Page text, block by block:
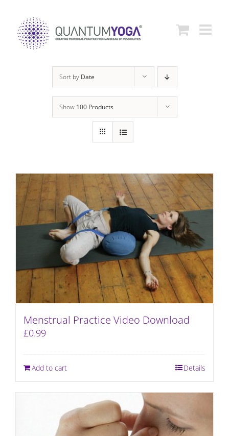
content
Sort by Date
Show 100 Products
Menstrual Practice Video Download
£0.99
Add to cart Details